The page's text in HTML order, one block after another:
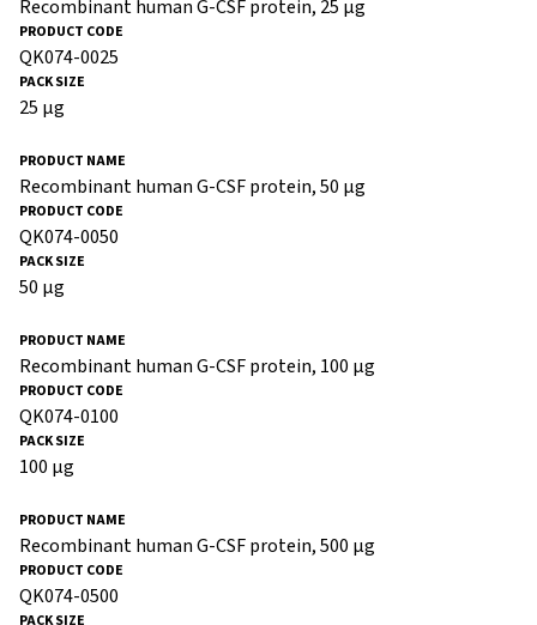
Recombinant human G-CSF protein, 25 µg
QK074-0025
25 µg
Recombinant human G-CSF protein, 50 µg
QK074-0050
50 µg
Recombinant human G-CSF protein, 100 µg
QK074-0100
100 µg
Recombinant human G-CSF protein, 500 µg
QK074-0500